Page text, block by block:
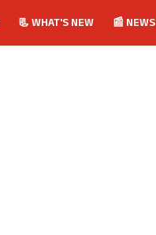
📃 WHAT'S NEW 📰 NEWS